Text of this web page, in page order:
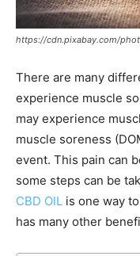
https://cdn.pixabay.com/
There are many
experience muscle
may experience
muscle soreness
event. This pain can
some steps can be
CBD OIL is one way
has many other